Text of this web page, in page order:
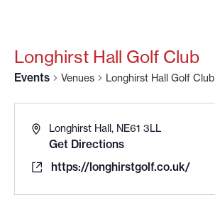
Longhirst Hall Golf Club
Events Venues Longhirst Hall Golf Club
Longhirst Hall, NE61 3LL
Get Directions
https://longhirstgolf.co.uk/